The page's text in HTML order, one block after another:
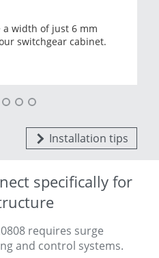
a width of just 6 mm
switchgear cabinet.
Installation tips
specifically for
requires surge
and control systems.